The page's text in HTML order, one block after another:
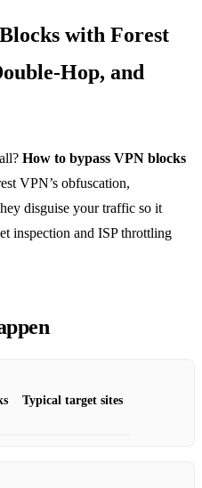
with Forest
and
How to bypass VPN blocks
VPN’s obfuscation,
disguise your traffic so it
inspection and ISP throttling
Typical target sites